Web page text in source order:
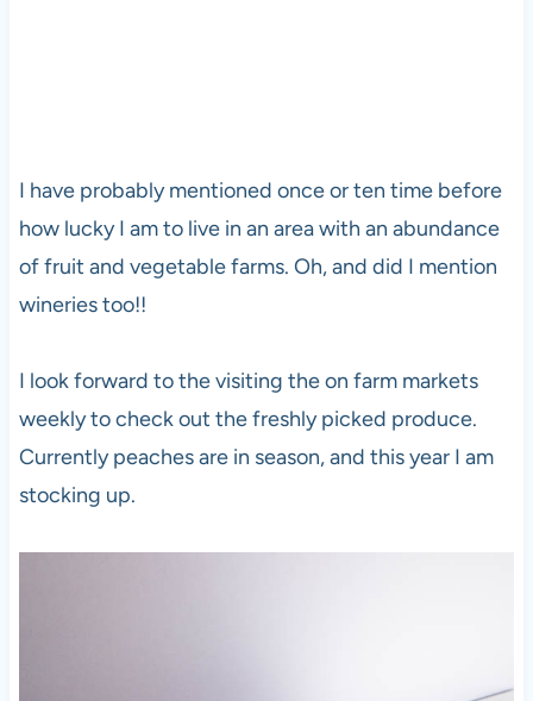
I have probably mentioned once or ten time before
how lucky I am to live in an area with an abundance
of fruit and vegetable farms. Oh, and did I mention
wineries too!!
I look forward to the visiting the on farm markets
weekly to check out the freshly picked produce.
Currently peaches are in season, and this year I am
stocking up.